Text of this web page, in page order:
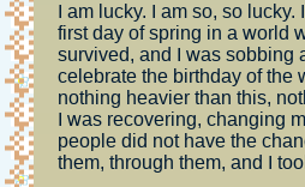
I am lucky. I am so, so
first day of spring in a world
survived, and I was sobbing
celebrate the birthday of the
nothing heavier than this,
I was recovering, changing
people did not have the
them, through them, and I